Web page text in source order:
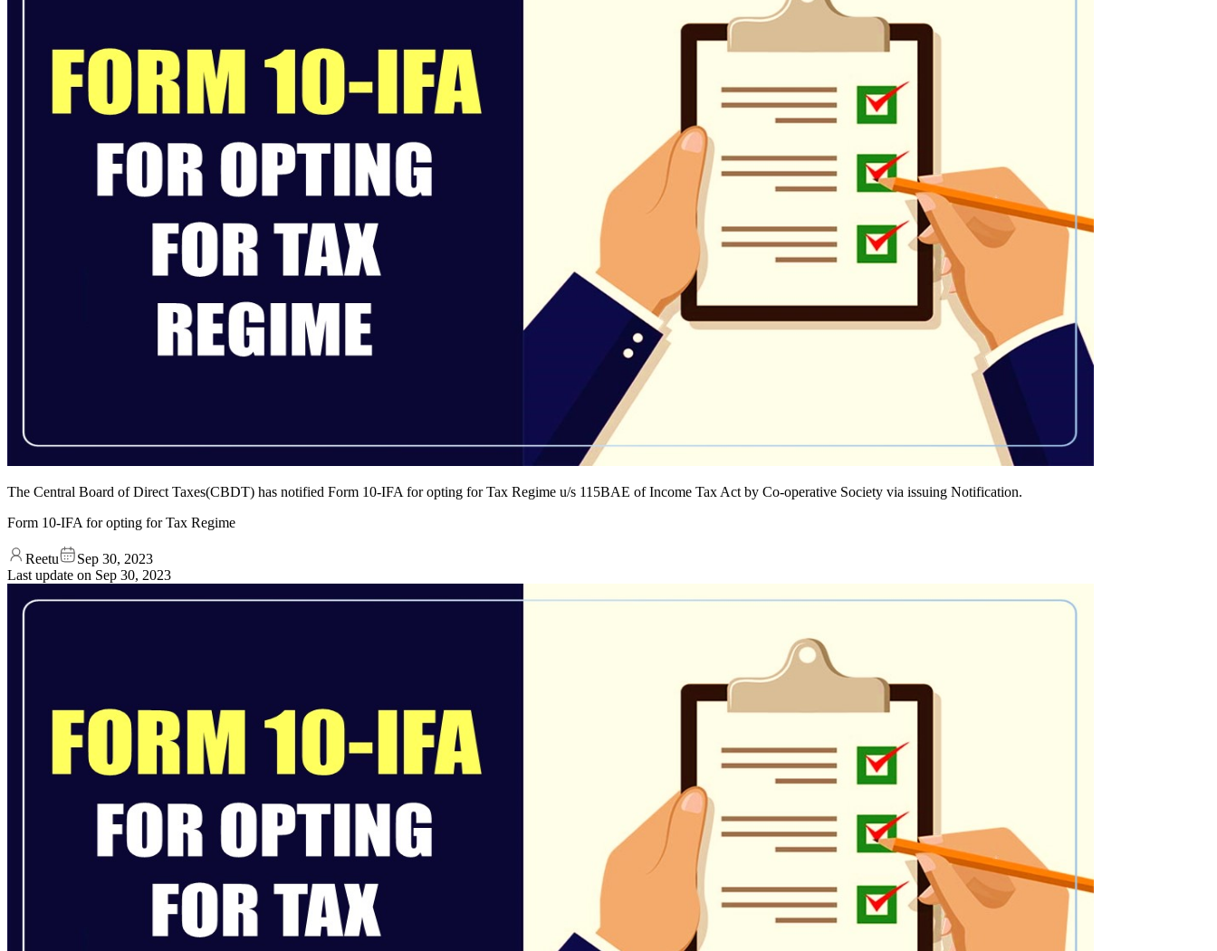
The Central Board of Direct Taxes(CBDT) has notified Form 10-IFA for opting for Tax Regime u/s 115BAE of Income Tax Act by Co-operative Society via issuing Notification.
Form 10-IFA for opting for Tax Regime
Reetu
Sep 30, 2023
Last update on Sep 30, 2023